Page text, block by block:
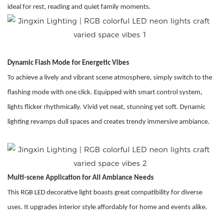
ideal for rest, reading and quiet family moments.
Dynamic Flash Mode for Energetic Vibes
To achieve a lively and vibrant scene atmosphere, simply switch to the
flashing mode with one click. Equipped with smart control system,
lights flicker rhythmically. Vivid yet neat, stunning yet soft. Dynamic
lighting revamps dull spaces and creates trendy immersive ambiance.
Multi-scene Application for All Ambiance Needs
This RGB LED decorative light boasts great compatibility for diverse
uses. It upgrades interior style affordably for home and events alike.